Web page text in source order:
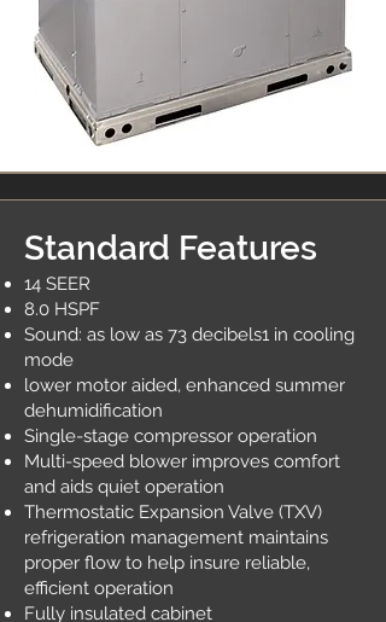
Standard Features
14 SEER
8.0 HSPF
Sound: as low as 73 decibels1 in cooling
mode
lower motor aided, enhanced summer
dehumidification
Single-stage compressor operation
Multi-speed blower improves comfort
and aids quiet operation
Thermostatic Expansion Valve (TXV)
refrigeration management maintains
proper flow to help insure reliable,
efficient operation
Fully insulated cabinet